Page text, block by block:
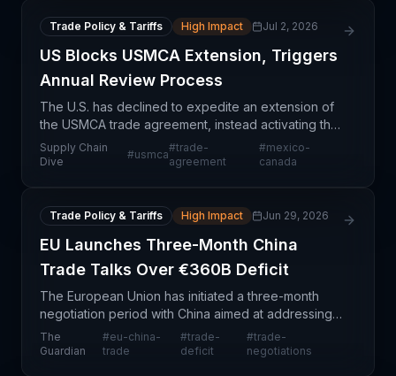
Trade Policy & Tariffs High Impact Jul 2, 2026
US Blocks USMCA Extension, Triggers
Annual Review Process
The U.S. has declined to expedite an extension of
the USMCA trade agreement, instead activating the
formal annual review process that will keep the
trilateral agreement in effect through at least 2036
Supply Chain
Dive
#usmca
#trade-
agreement
#mexico-
canada
Trade Policy & Tariffs High Impact Jun 29, 2026
EU Launches Three-Month China
Trade Talks Over €360B Deficit
The European Union has initiated a three-month
negotiation period with China aimed at addressing
a substantial €360 billion annual trade deficit. This
development represents a significant policy inter
The
Guardian
#eu-china-
trade
#trade-
deficit
#trade-
negotiations